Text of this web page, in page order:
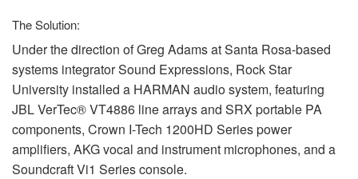
The Solution:
Under the direction of Greg Adams at Santa Rosa-based
systems integrator Sound Expressions, Rock Star
University installed a HARMAN audio system, featuring
JBLVerTec® VT4886 line arrays and SRX portable PA
components, Crown I-Tech 1200HD Series power
amplifiers, AKGvocal and instrument microphones, and a
Soundcraft Vi1 Series console.